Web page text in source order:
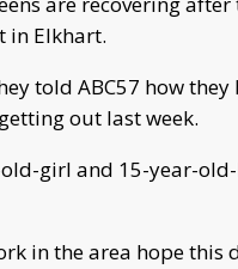
in Elkhart.
told ABC57 how
out last week.
girl and 15-year-
in the area hope this